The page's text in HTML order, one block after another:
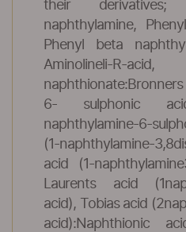
their derivatives;
naphthylamine,
Phenyl beta
Aminolineli-
6- sulphonic
naphthylamine-6-
(1-naphthylamine-
acid (1-
Laurents acid
acid), Tobias acid
acid):Naphthionic